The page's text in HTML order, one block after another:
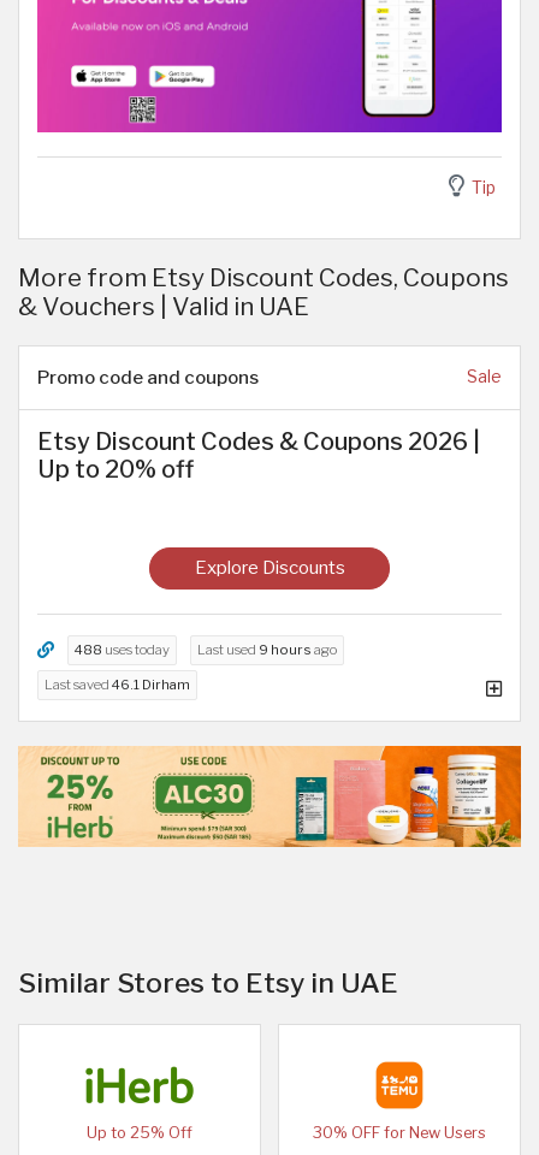
Tip
More from Etsy Discount Codes, Coupons
& Vouchers | Valid in UAE
Promo code and coupons Sale
Etsy Discount Codes & Coupons 2026 |
Up to 20% off
Explore Discounts
488 uses today Last used 9 hours ago
Last saved 46.1 Dirham
Similar Stores to Etsy in UAE
Up to 25% Off
30% OFF for New Users